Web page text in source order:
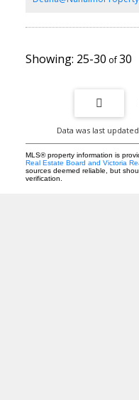
25-30 30
Data was last
MLS® property information is
Real Estate Board and Victoria
sources deemed reliable, but
verification.